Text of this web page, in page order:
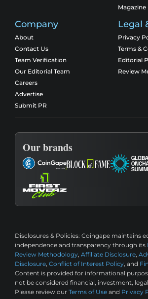
Magazine
Company
About
Contact Us
Team Verification
Our Editorial Team
Careers
Advertise
Submit PR
Legal
Privacy
Terms &
Editorial
Review
Our brands
Disclosures & Policies: Coingape maintains
independence and transparency through its
Review Methodology, Affiliate Disclosure,
Disclosure, Conflict of Interest Policy, and
Content is provided for informational
not be considered financial, investment,
Please review our Terms of Use and Privacy